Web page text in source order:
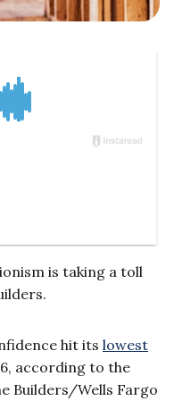
is taking a toll
hit its lowest
according to the
Builders/Wells Fargo